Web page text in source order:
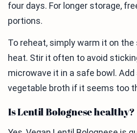
four days. For longer storage,
portions.
To reheat, simply warm it on the
heat. Stir it often to avoid
microwave it in a safe bowl.
vegetable broth if it seems too
Is Lentil Bolognese healthy?